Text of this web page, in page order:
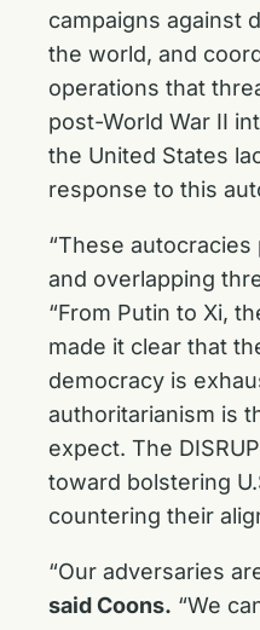
campaigns against
the world, and
operations that
post-World War II
the United States
response to this
“These
and overlapping
“From Putin to Xi,
made it clear that
democracy is
authoritarianism is
expect. The
toward bolstering
countering their
“Our adversaries
said Coons. “We